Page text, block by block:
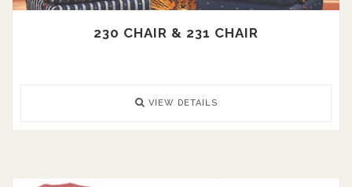
230 CHAIR & 231 CHAIR
VIEW DETAILS